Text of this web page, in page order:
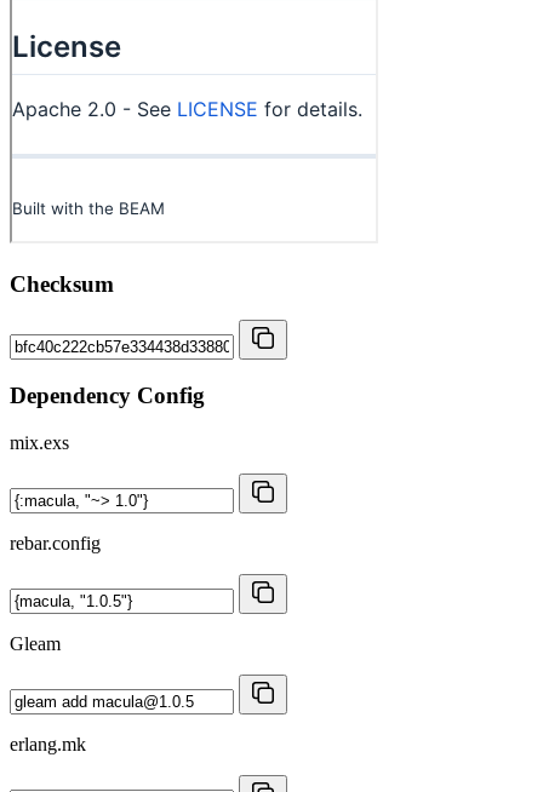
Checksum
Dependency Config
mix.exs
rebar.config
Gleam
erlang.mk